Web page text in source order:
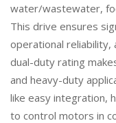
water/wastewater,
This drive ensures
operational
dual-duty rating
and heavy-duty
like easy integration,
to control motors in